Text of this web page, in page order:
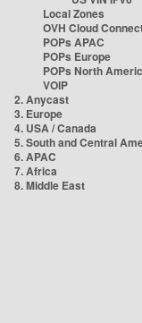
Local Zones
OVH Cloud
POPs APAC
POPs Europe
POPs North
VOIP
2. Anycast
3. Europe
4. USA / Canada
5. South and Central
6. APAC
7. Africa
8. Middle East